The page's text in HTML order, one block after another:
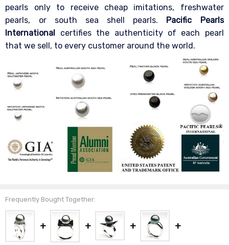
Frequently Bought Together:
pearls only to receive cheap imitations, freshwater
pearls, or south sea shell pearls. Pacific Pearls
International certifies the authenticity of each pearl
that we sell, to every customer around the world.